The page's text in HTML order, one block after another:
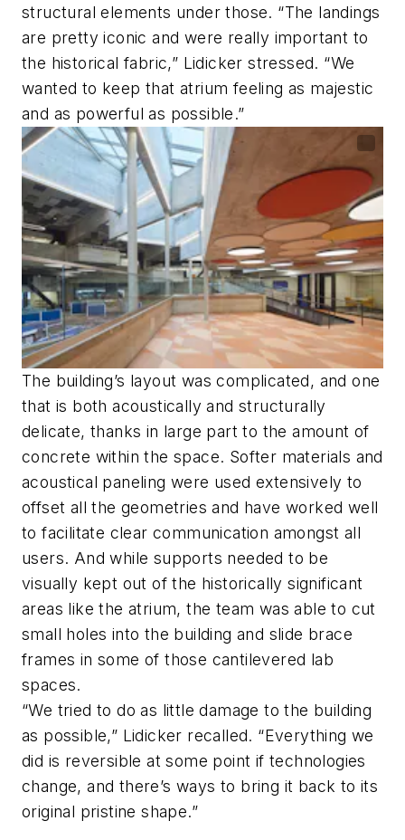
structural elements under those. “The landings
are pretty iconic and were really important to
the historical fabric,” Lidicker stressed. “We
wanted to keep that atrium feeling as majestic
and as powerful as possible.”
The building’s layout was complicated, and one
that is both acoustically and structurally
delicate, thanks in large part to the amount of
concrete within the space. Softer materials and
acoustical paneling were used extensively to
offset all the geometries and have worked well
to facilitate clear communication amongst all
users. And while supports needed to be
visually kept out of the historically significant
areas like the atrium, the team was able to cut
small holes into the building and slide brace
frames in some of those cantilevered lab
spaces.
“We tried to do as little damage to the building
as possible,” Lidicker recalled. “Everything we
did is reversible at some point if technologies
change, and there’s ways to bring it back to its
original pristine shape.”